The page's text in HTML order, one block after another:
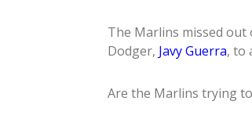
The Marlins missed
Dodger, Javy Guerra, to
Are the Marlins trying